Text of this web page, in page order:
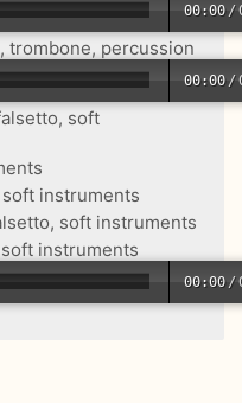
00:00 /
trombone, percussion
00:00 /
soft
instruments
soft instruments
instruments
00:00 /